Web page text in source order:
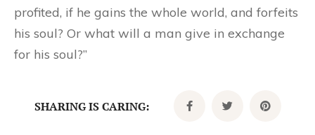
profited, if he gains the whole world, and forfeits
his soul? Or what will a man give in exchange
for his soul?”
SHARING IS CARING: